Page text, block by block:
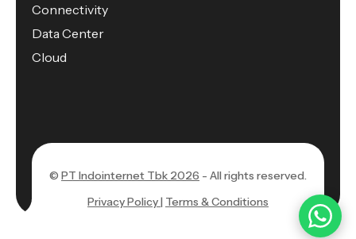
Connectivity
Data Center
Cloud
© PT Indointernet Tbk 2026 - All rights reserved.
Privacy Policy | Terms & Conditions